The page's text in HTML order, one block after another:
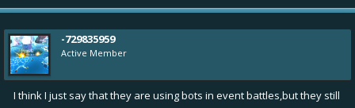
-729835959
Active Member
I think I just say that they are using bots in event battles,but they still